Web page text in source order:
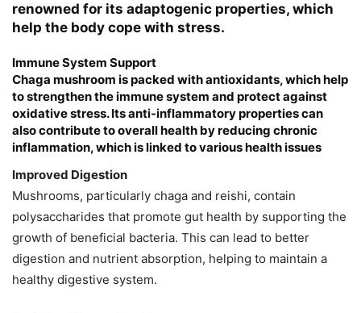
renowned for its adaptogenic properties, which
help the body cope with stress.
Immune System Support
Chaga mushroom is packed with antioxidants, which help
to strengthen the immune system and protect against
oxidative stress. Its anti-inflammatory properties can
also contribute to overall health by reducing chronic
inflammation, which is linked to various health issues​
Improved Digestion
Mushrooms, particularly chaga and reishi, contain
polysaccharides that promote gut health by supporting the
growth of beneficial bacteria. This can lead to better
digestion and nutrient absorption, helping to maintain a
healthy digestive system​.